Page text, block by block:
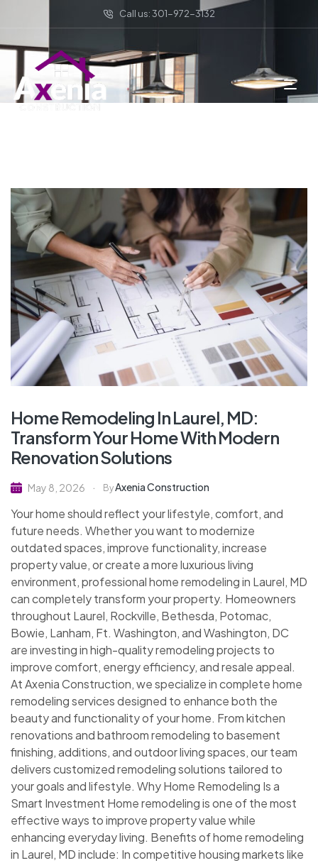
Call us: 301-972-3132
Home Remodeling In Laurel, MD:
Transform Your Home With Modern
Renovation Solutions
May 8, 2026 ByAxenia Construction
Your home should reflect your lifestyle, comfort, and
future needs. Whether you want to modernize
outdated spaces, improve functionality, increase
property value, or create a more luxurious living
environment, professional home remodeling in Laurel, MD
can completely transform your property. Homeowners
throughout Laurel, Rockville, Bethesda, Potomac,
Bowie, Lanham, Ft. Washington, and Washington, DC
are investing in high-quality remodeling projects to
improve comfort, energy efficiency, and resale appeal.
At Axenia Construction, we specialize in complete home
remodeling services designed to enhance both the
beauty and functionality of your home. From kitchen
renovations and bathroom remodeling to basement
finishing, additions, and outdoor living spaces, our team
delivers customized remodeling solutions tailored to
your goals and lifestyle. Why Home Remodeling Is a
Smart Investment Home remodeling is one of the most
effective ways to improve property value while
enhancing everyday living. Benefits of home remodeling
in Laurel, MD include: In competitive housing markets like